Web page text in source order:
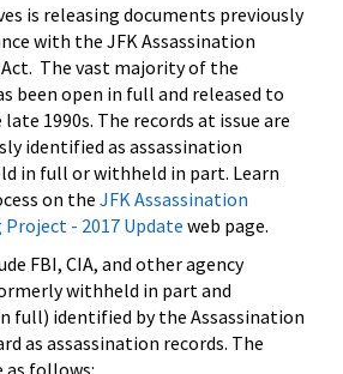
is releasing documents previously
with the JFK Assassination
The vast majority of the
been open in full and released to
1990s. The records at issue are
identified as assassination
in full or withheld in part. Learn
on the JFK Assassination
Project - 2017 Update web page.
FBI, CIA, and other agency
withheld in part and
full) identified by the Assassination
as assassination records. The
as follows: